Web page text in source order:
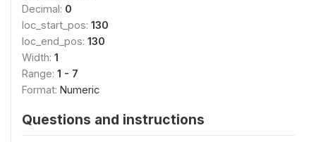
Decimal: 0
loc_start_pos: 130
loc_end_pos: 130
Width: 1
Range: 1 - 7
Format: Numeric
Questions and instructions